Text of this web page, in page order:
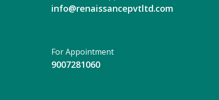
info@renaissancepvtltd.com
For Appointment
9007281060